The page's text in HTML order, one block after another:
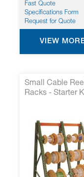
Fast Quote
Specifications Form
Request for Quote
VIEW
Small Cable
Racks - Starter